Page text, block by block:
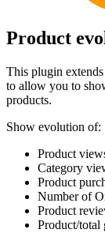
Product
This plugin
to allow you to
products.
Show evolution of:
Product
Category
Product
Number of
Product
Product/total